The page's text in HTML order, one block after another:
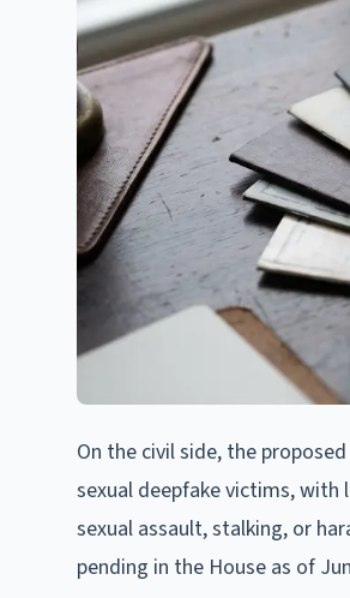
On the civil side, the
sexual deepfake victims,
sexual assault, stalking, or
pending in the House as of